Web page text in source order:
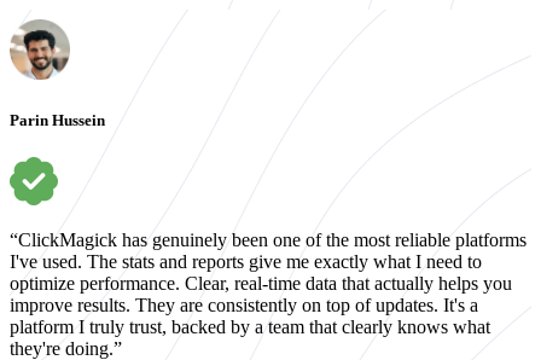
Parin Hussein
“ClickMagick has genuinely been one of the most reliable platforms
I've used. The stats and reports give me exactly what I need to
optimize performance. Clear, real-time data that actually helps you
improve results. They are consistently on top of updates. It's a
platform I truly trust, backed by a team that clearly knows what
they're doing.”